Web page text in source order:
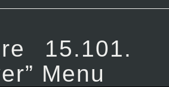
” Menu